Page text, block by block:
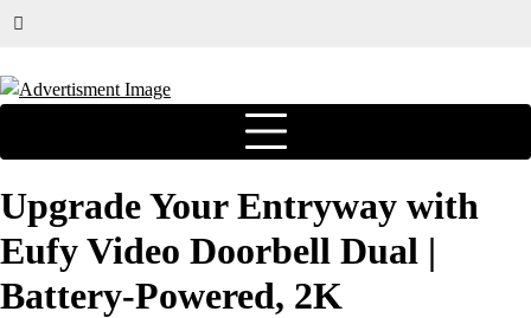
Upgrade Your Entryway with
Eufy Video Doorbell Dual |
Battery-Powered, 2K